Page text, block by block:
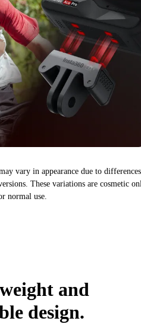
vary in appearance due to differences
These variations are cosmetic
normal use.
and
design.